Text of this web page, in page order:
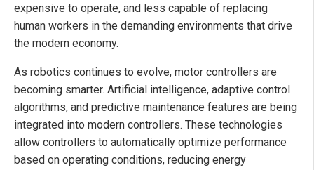
expensive to operate, and less capable of replacing
human workers in the demanding environments that drive
the modern economy.
As robotics continues to evolve, motor controllers are
becoming smarter. Artificial intelligence, adaptive control
algorithms, and predictive maintenance features are being
integrated into modern controllers. These technologies
allow controllers to automatically optimize performance
based on operating conditions, reducing energy